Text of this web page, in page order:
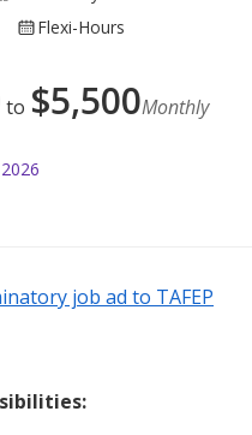
Flexi-Hours
to $5,500Monthly
job ad to TAFEP